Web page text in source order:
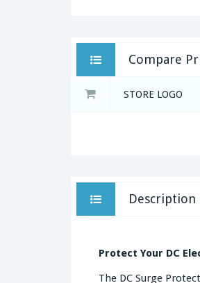
Compare
STORE LOGO
Description
Protect Your DC
The DC Surge